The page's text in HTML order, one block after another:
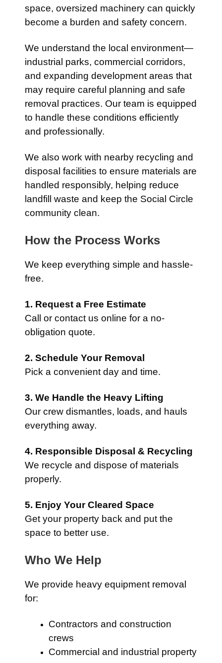
space, oversized machinery can quickly
become a burden and safety concern.
We understand the local environment—
industrial parks, commercial corridors,
and expanding development areas that
may require careful planning and safe
removal practices. Our team is equipped
to handle these conditions efficiently
and professionally.
We also work with nearby recycling and
disposal facilities to ensure materials are
handled responsibly, helping reduce
landfill waste and keep the Social Circle
community clean.
How the Process Works
We keep everything simple and hassle-
free.
1. Request a Free Estimate
Call or contact us online for a no-
obligation quote.
2. Schedule Your Removal
Pick a convenient day and time.
3. We Handle the Heavy Lifting
Our crew dismantles, loads, and hauls
everything away.
4. Responsible Disposal & Recycling
We recycle and dispose of materials
properly.
5. Enjoy Your Cleared Space
Get your property back and put the
space to better use.
Who We Help
We provide heavy equipment removal
for:
Contractors and construction
crews
Commercial and industrial property